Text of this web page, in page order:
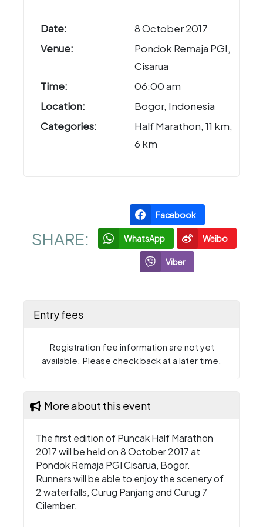
Date:
8 October 2017
Venue:
Pondok Remaja PGI,
Cisarua
Time:
06:00 am
Location:
Bogor, Indonesia
Categories:
Half Marathon, 11 km,
6 km
SHARE:
Facebook
WhatsApp Weibo
Viber
Entry fees
Registration fee information are not yet
available. Please check back at a later time.
More about this event
The first edition of Puncak Half Marathon
2017 will be held on 8 October 2017 at
Pondok Remaja PGI Cisarua, Bogor.
Runners will be able to enjoy the scenery of
2 waterfalls, Curug Panjang and Curug 7
Cilember.